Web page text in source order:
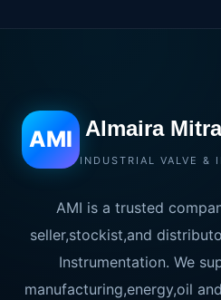
AMI Almaira
INDUSTRIAL VALVE &
AMI is a trusted
seller,stockist,and
Instrumentation. We
manufacturing,energy,oil